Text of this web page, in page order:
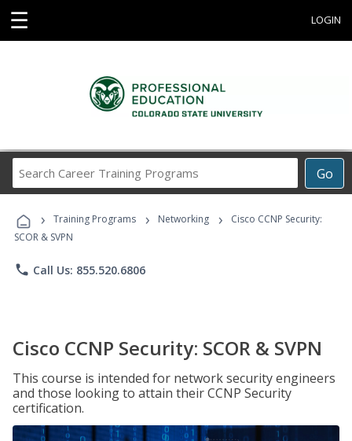
☰ LOGIN
Go
Career
Programs
› Training Programs › Networking ›
Cisco CCNP Security:
SCOR & SVPN
phone Call Us: 855.520.6806
Cisco CCNP Security: SCOR & SVPN
This course is intended for network security engineers
and those looking to attain their CCNP Security
certification.